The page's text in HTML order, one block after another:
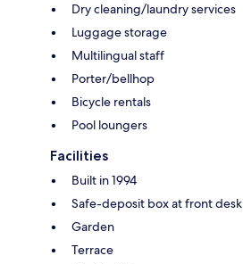
Dry cleaning/laundry services
Luggage storage
Multilingual staff
Porter/bellhop
Bicycle rentals
Pool loungers
Facilities
Built in 1994
Safe-deposit box at front desk
Garden
Terrace